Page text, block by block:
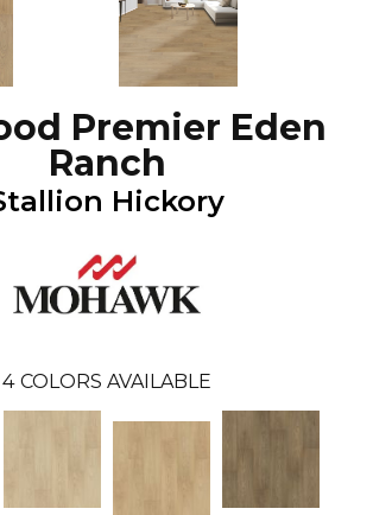
Premier Eden
Ranch
Hickory
4 COLORS AVAILABLE